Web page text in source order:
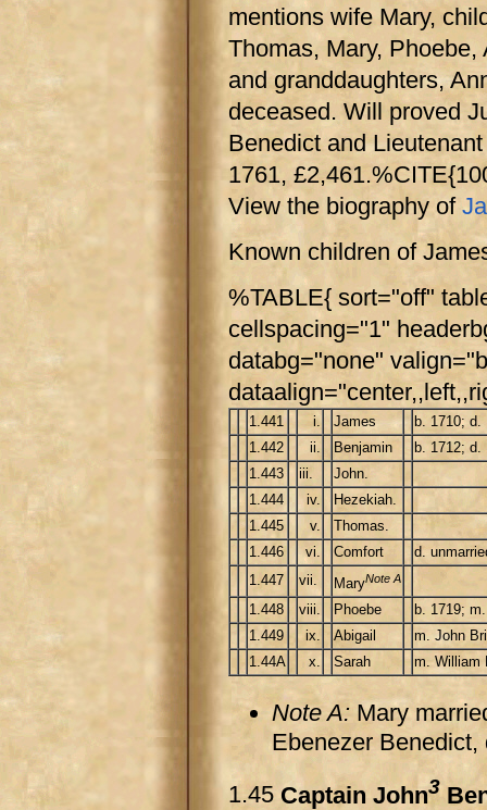
mentions wife Mary,
Thomas, Mary,
and granddaughters,
deceased. Will proved
Benedict and
1761,
View the biography of
Known children of
%TABLE{ sort="off"
cellspacing="1"
databg="none"
1.441 i. James
b. 1710; d.
1.442
ii. Benjamin
b. 1712; d.
1.443
iii.
John.
1.444
iv.
Hezekiah.
1.445
v.
Thomas.
1.446
vi. Comfort
d.
1.447
vii. MaryNote A
1.448 viii. Phoebe
b. 1719;
1.449
ix. Abigail
m. John
1.44A
x. Sarah m. William
Note A: Mary
Ebenezer
1.45 Captain John3